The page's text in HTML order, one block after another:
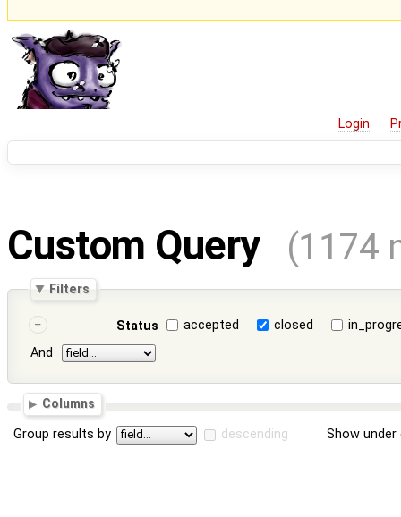
Login
Custom Query (1174
Filters
Status accepted closed
And
Columns
Group results by descending Show